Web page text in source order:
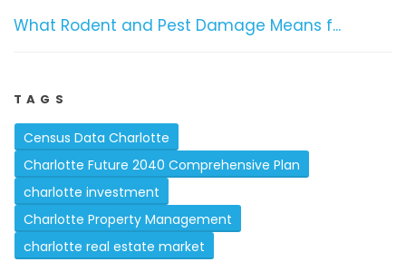
What Rodent and Pest Damage Means f...
TAGS
Census Data Charlotte
Charlotte Future 2040 Comprehensive Plan
charlotte investment
Charlotte Property Management
charlotte real estate market